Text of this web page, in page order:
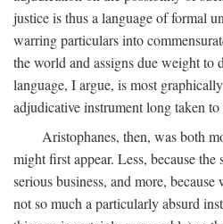
justice is thus a language of formal
warring particulars into
the world and assigns due weight to
language, I argue, is most
adjudicative instrument long taken to
Aristophanes, then, was both
might first appear. Less, because
serious business, and more,
not so much a particularly absurd